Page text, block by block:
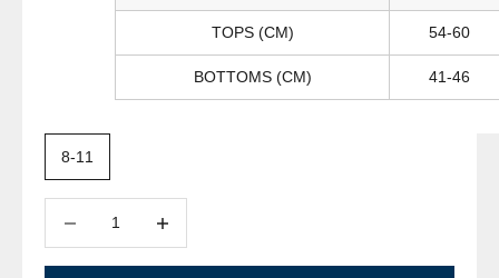
TOPS (CM) 54-60
BOTTOMS (CM) 41-46
8-11